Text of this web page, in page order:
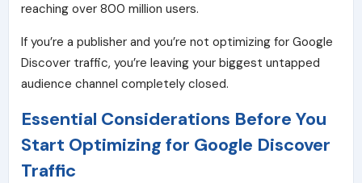
reaching over 800 million users.
If you’re a publisher and you’re not optimizing for Google
Discover traffic, you’re leaving your biggest untapped
audience channel completely closed.
Essential Considerations Before You
Start Optimizing for Google Discover
Traffic